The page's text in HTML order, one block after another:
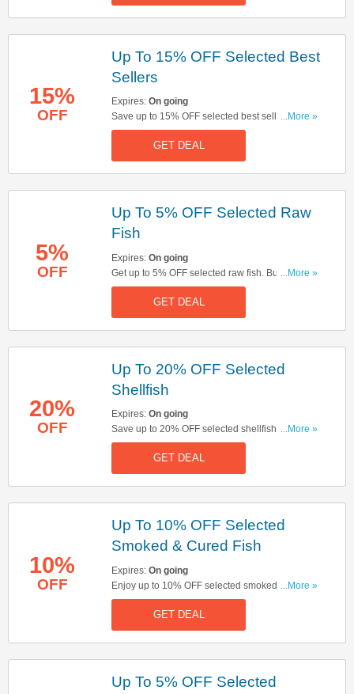
15%
OFF
Up To 15% OFF Selected Best
Sellers
Expires: On going
Save up to 15% OFF selected best sellers. Start
buying now!
...More »
GET DEAL
5%
OFF
Up To 5% OFF Selected Raw
Fish
Expires: On going
Get up to 5% OFF selected raw fish. Buy & save
now!
...More »
GET DEAL
20%
OFF
Up To 20% OFF Selected
Shellfish
Expires: On going
Save up to 20% OFF selected shellfish. Start
buying now!
...More »
GET DEAL
10%
OFF
Up To 10% OFF Selected
Smoked & Cured Fish
Expires: On going
Enjoy up to 10% OFF selected smoked & cured
fish. Don't miss out!
...More »
GET DEAL
Up To 5% OFF Selected